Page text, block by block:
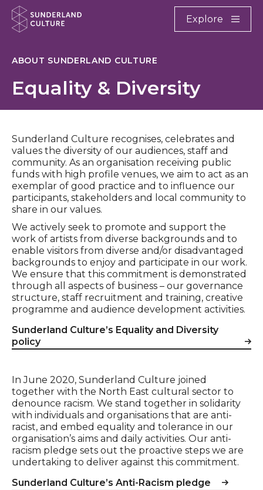
Website navigation
Explore
ABOUT SUNDERLAND CULTURE
Equality & Diversity
Sunderland Culture recognises, celebrates and
values the diversity of our audiences, staff and
community. As an organisation receiving public
funds with high profile venues, we aim to act as an
exemplar of good practice and to influence our
participants, stakeholders and local community to
share in our values.
We actively seek to promote and support the
work of artists from diverse backgrounds and to
enable visitors from diverse and/or disadvantaged
backgrounds to enjoy and participate in our work.
We ensure that this commitment is demonstrated
through all aspects of business – our governance
structure, staff recruitment and training, creative
programme and audience development activities.
Sunderland Culture’s Equality and Diversity
policy
In June 2020, Sunderland Culture joined
together with the North East cultural sector to
denounce racism. We stand together in solidarity
with individuals and organisations that are anti-
racist, and embed equality and tolerance in our
organisation’s aims and daily activities. Our anti-
racism pledge sets out the proactive steps we are
undertaking to deliver against this commitment.
Sunderland Culture’s Anti-Racism pledge